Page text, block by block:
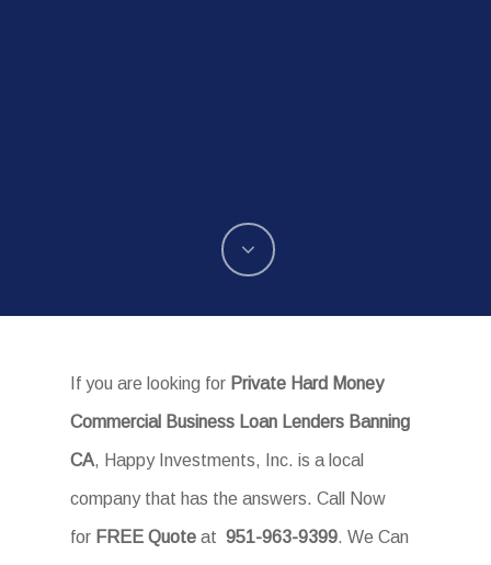
If you are looking for Private Hard Money
Commercial Business Loan Lenders Banning
CA, Happy Investments, Inc. is a local
company that has the answers. Call Now
for FREE Quote at 951-963-9399. We Can